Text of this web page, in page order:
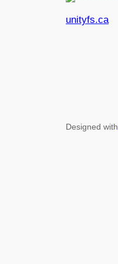
unityfs.ca
Designed with